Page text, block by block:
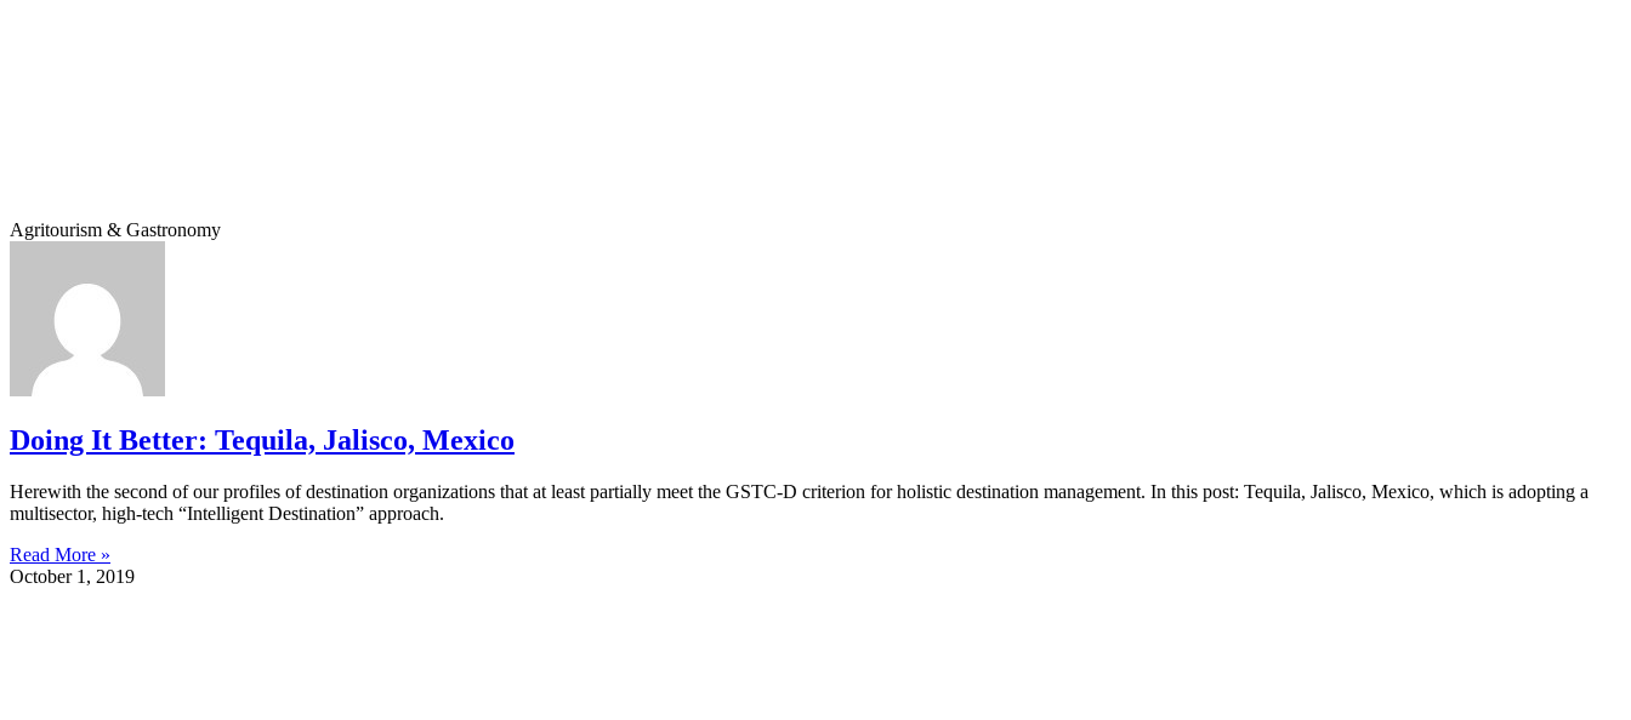
Agritourism & Gastronomy
Doing It Better: Tequila, Jalisco, Mexico
Herewith the second of our profiles of destination organizations that at least partially meet the GSTC-D criterion for holistic destination management. In this post: Tequila, Jalisco, Mexico, which is adopting a
multisector, high-tech “Intelligent Destination” approach.
Read More »
October 1, 2019